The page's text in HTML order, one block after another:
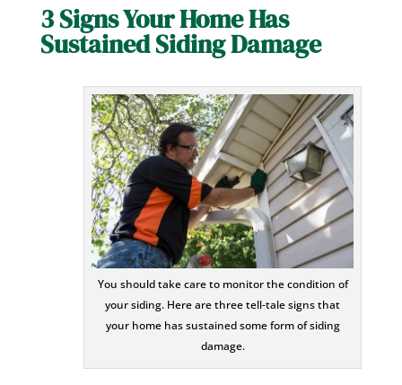
3 Signs Your Home Has
Sustained Siding Damage
You should take care to monitor the condition of
your siding. Here are three tell-tale signs that
your home has sustained some form of siding
damage.